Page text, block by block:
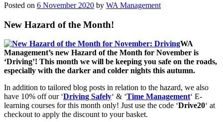
Posted on 6 November 2020 by WA Management
New Hazard of the Month!
WA
Management’s new Hazard of the Month for November is
‘Driving’! This month we will be keeping you safe on the roads,
especially with the darker and colder nights this autumn.
In addition to tailored blog posts in relation to the hazard, we also
have 10% off our ‘Driving Safely‘ & ‘Time Management‘ E-
learning courses for this month only! Just use the code ‘Drive20‘ at
checkout to apply the discount to your basket.